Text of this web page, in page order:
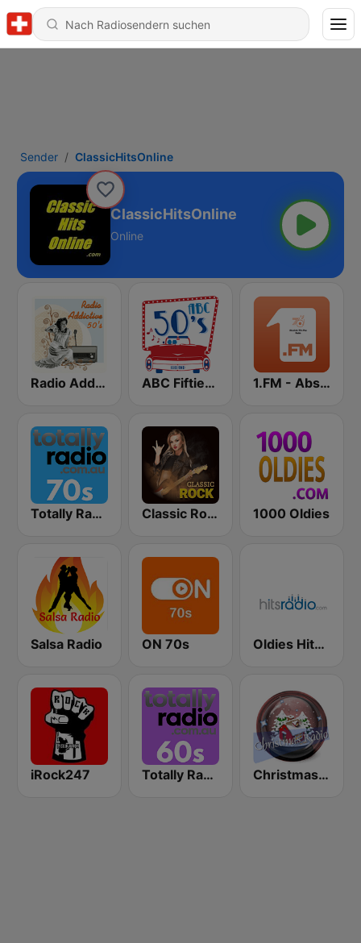
Sender ClassicHitsOnline
ClassicHitsOnline
Online
Radio Addictive 50s ABC Fifties (50's) 1.FM - Absolute 70s Pop
Totally Radio 70s Classic Rock Station 1000 Oldies
Salsa Radio ON 70s Oldies Hits - Hits Radio
iRock247 Totally Radio 60s Christmas Radio